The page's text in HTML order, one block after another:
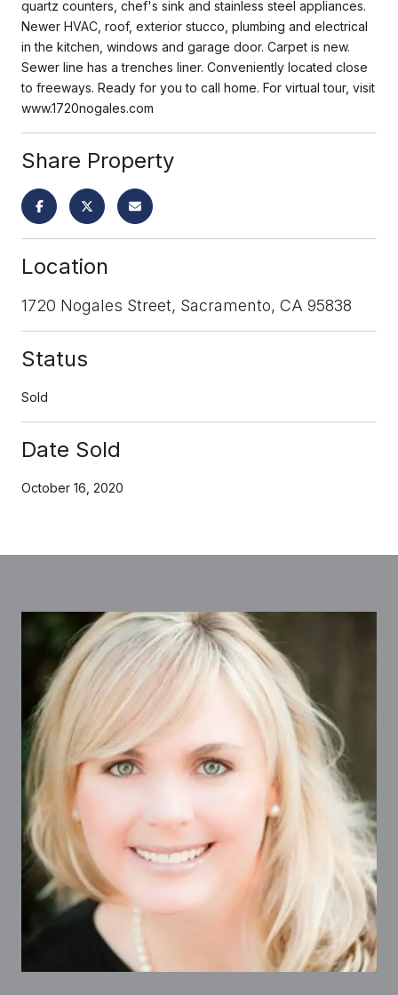
quartz counters, chef's sink and stainless steel appliances.
Newer HVAC, roof, exterior stucco, plumbing and electrical
in the kitchen, windows and garage door. Carpet is new.
Sewer line has a trenches liner. Conveniently located close
to freeways. Ready for you to call home. For virtual tour, visit
www.1720nogales.com
Share Property
Location
1720 Nogales Street, Sacramento, CA 95838
Status
Sold
Date Sold
October 16, 2020